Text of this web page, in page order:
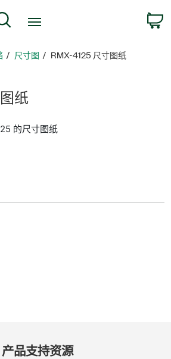
户 搜索
尺寸图 RMX-4125 尺寸图纸
图纸
的尺寸图纸
产品​支持​资源